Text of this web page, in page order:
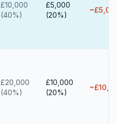
£10,000
(40%)
£5,000
(20%)
£20,000
(40%)
£10,000
(20%)